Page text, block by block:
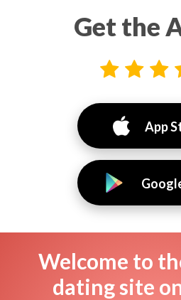
Get the
App
Welcome to
dating site